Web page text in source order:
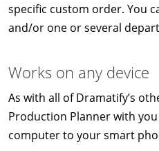
specific custom order. You
and/or one or several
Works on any device
As with all of Dramatify’s
Production Planner with
computer to your smart